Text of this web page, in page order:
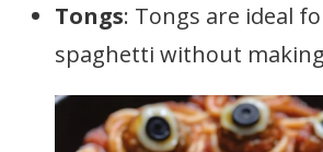
Tongs: Tongs are ideal
spaghetti without